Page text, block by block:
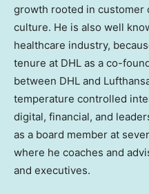
growth rooted in customer
culture. He is also well
healthcare industry,
tenure at DHL as a co-
between DHL and
temperature controlled
digital, financial, and
as a board member at
where he coaches and
and executives.